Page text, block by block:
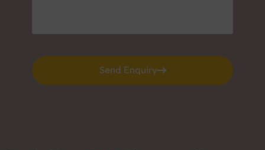
Send Enquiry
Send Enquiry